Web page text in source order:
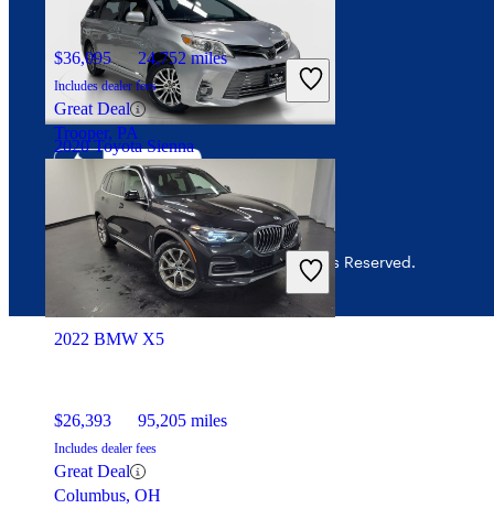
2020 Toyota Sienna
$21,259 170,827 miles
Includes dealer fees
Fair Deal
Addison, TX
$36,095 24,752 miles
Includes dealer fees
Great Deal
Trooper, PA
2022 BMW X5
$26,393 95,205 miles
Includes dealer fees
Great Deal
Columbus, OH
Interest-based ads
Security
© 2026 CarGurus, Inc., All Rights Reserved.